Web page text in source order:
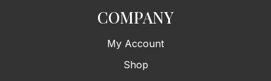
COMPANY
My Account
Shop